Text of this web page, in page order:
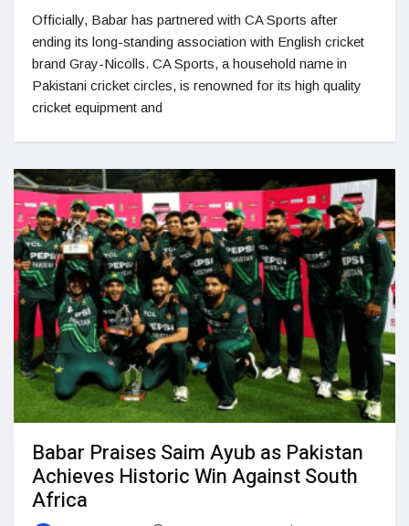
Officially, Babar has partnered with CA Sports after
ending its long-standing association with English cricket
brand Gray-Nicolls. CA Sports, a household name in
Pakistani cricket circles, is renowned for its high quality
cricket equipment and
Babar Praises Saim Ayub as Pakistan
Achieves Historic Win Against South
Africa